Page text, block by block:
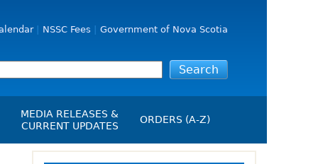
NSSC Fees Government of Nova Scotia
MEDIA RELEASES &
CURRENT UPDATES
Media Releases
ORDERS (A-Z)